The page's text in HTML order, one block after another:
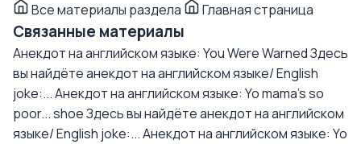
Все материалы раздела Главная страница
Связанные материалы
Анекдот на английском языке: You Were WarnedЗдесь
вы найдёте анекдот на английском языке/ English
joke:...Анекдот на английском языке: Yo mama's so
poor... shoeЗдесь вы найдёте анекдот на английском
языке/ English joke:...Анекдот на английском языке: Yo